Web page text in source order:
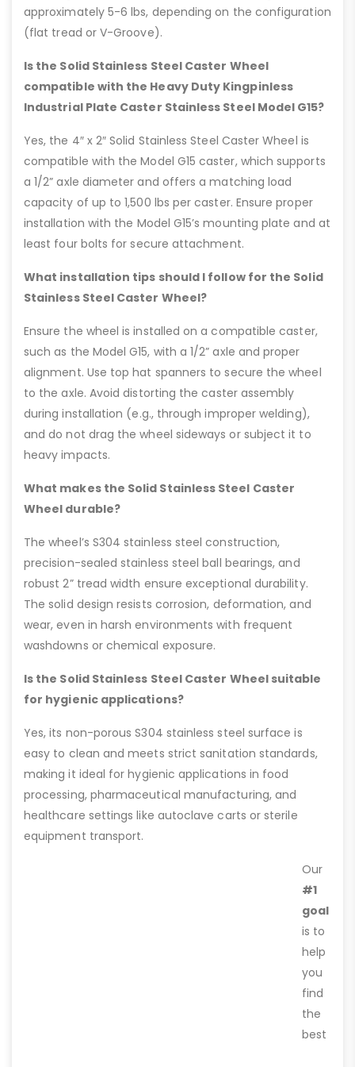
approximately 5-6 lbs, depending on the configuration
(flat tread or V-Groove).
Is the Solid Stainless Steel Caster Wheel
compatible with the Heavy Duty Kingpinless
Industrial Plate Caster Stainless Steel Model G15?
Yes, the 4″ x 2″ Solid Stainless Steel Caster Wheel is
compatible with the Model G15 caster, which supports
a 1/2” axle diameter and offers a matching load
capacity of up to 1,500 lbs per caster. Ensure proper
installation with the Model G15’s mounting plate and at
least four bolts for secure attachment.
What installation tips should I follow for the Solid
Stainless Steel Caster Wheel?
Ensure the wheel is installed on a compatible caster,
such as the Model G15, with a 1/2” axle and proper
alignment. Use top hat spanners to secure the wheel
to the axle. Avoid distorting the caster assembly
during installation (e.g., through improper welding),
and do not drag the wheel sideways or subject it to
heavy impacts.
What makes the Solid Stainless Steel Caster
Wheel durable?
The wheel’s S304 stainless steel construction,
precision-sealed stainless steel ball bearings, and
robust 2” tread width ensure exceptional durability.
The solid design resists corrosion, deformation, and
wear, even in harsh environments with frequent
washdowns or chemical exposure.
Is the Solid Stainless Steel Caster Wheel suitable
for hygienic applications?
Yes, its non-porous S304 stainless steel surface is
easy to clean and meets strict sanitation standards,
making it ideal for hygienic applications in food
processing, pharmaceutical manufacturing, and
healthcare settings like autoclave carts or sterile
equipment transport.
Our
#1
goal
is to
help
you
find
the
best